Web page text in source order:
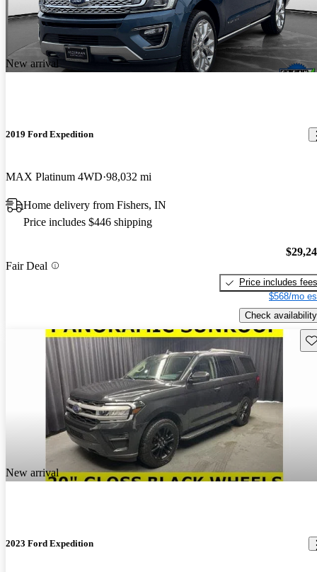
New arrival
2019 Ford Expedition
MAX Platinum 4WD 98,032 mi
Home delivery from Fishers, IN
Price includes $446 shipping
Fair Deal
Price includes fees
$568/mo
Check availability
New arrival
2023 Ford Expedition